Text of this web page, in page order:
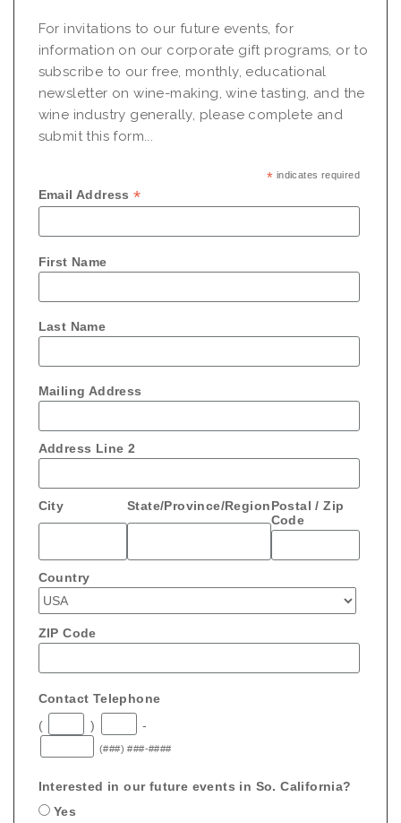
For invitations to our future events, for
information on our corporate gift programs, or to
subscribe to our free, monthly, educational
newsletter on wine-making, wine tasting, and the
wine industry generally, please complete and
submit this form...
* indicates required
Email Address*
First Name
Last Name
Mailing Address
Address Line 2
City State/Province/RegionPostal / Zip
Code
Country
ZIP Code
Contact Telephone
(
) -
(###) ###-####
Interested in our future events in So. California?
Yes